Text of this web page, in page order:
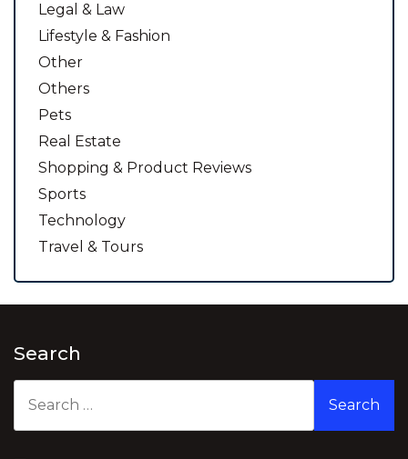
Legal & Law
Lifestyle & Fashion
Other
Others
Pets
Real Estate
Shopping & Product Reviews
Sports
Technology
Travel & Tours
Search
for: